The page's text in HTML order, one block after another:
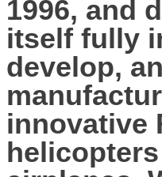
1996, and
itself fully
develop,
innovative